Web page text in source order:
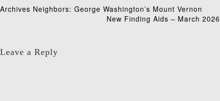
Post
Archives Neighbors: George Washington’s Mount Vernon
New Finding Aids – March 2026
Leave a Reply